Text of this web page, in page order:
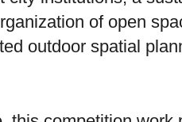
of open
outdoor spatial